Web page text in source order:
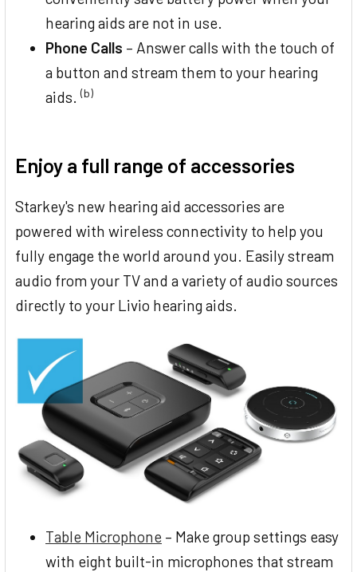
hearing aids are not in use.
Phone Calls – Answer calls with the touch of
a button and stream them to your hearing
aids. (b)
Enjoy a full range of accessories
Starkey's new hearing aid accessories are
powered with wireless connectivity to help you
fully engage the world around you. Easily stream
audio from your TV and a variety of audio sources
directly to your Livio hearing aids.
Table Microphone – Make group settings easy
with eight built-in microphones that stream